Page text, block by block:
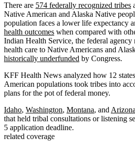
There are 574 federally recognized tribes
Native American and Alaska Native
population faces a lower life expectancy
health outcomes when compared with
Indian Health Service, the federal
health care to Native Americans and
historically underfunded by Congress.
KFF Health News analyzed how 12
American populations took tribes into
plans for the pot of federal money.
Idaho, Washington, Montana, and Arizona
that held tribal consultations or listening
5 application deadline.
related coverage